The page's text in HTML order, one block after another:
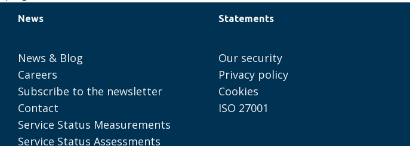
News
News & Blog
Careers
Subscribe to the newsletter
Contact
Service Status Measurements
Service Status Assessments
Statements
Our security
Privacy policy
Cookies
ISO 27001